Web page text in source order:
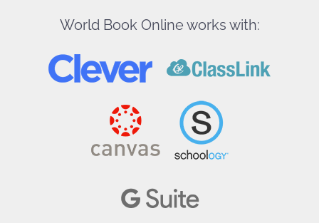
World Book Online works with: